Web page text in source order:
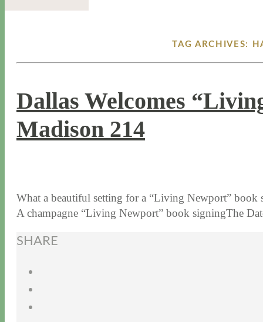
TAG ARCHIVES:
Dallas Welcomes
Madison 214
What a beautiful setting for a “Living Newport”
A champagne “Living Newport” book signingThe
SHARE